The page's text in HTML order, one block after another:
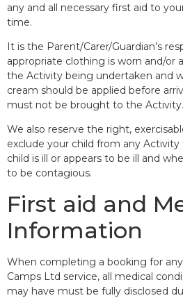
any and all necessary first aid to
time.
It is the Parent/Carer/Guardian’s
appropriate clothing is worn and/or
the Activity being undertaken and
cream should be applied before
must not be brought to the Activity.
We also reserve the right,
exclude your child from any Activity
child is ill or appears to be ill and
to be contagious.
First aid and
Information
When completing a booking for
Camps Ltd service, all medical
may have must be fully disclosed